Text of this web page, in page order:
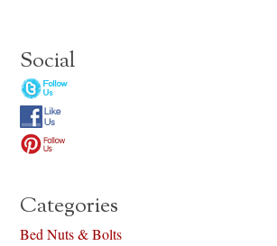
Social
Categories
Bed Nuts & Bolts